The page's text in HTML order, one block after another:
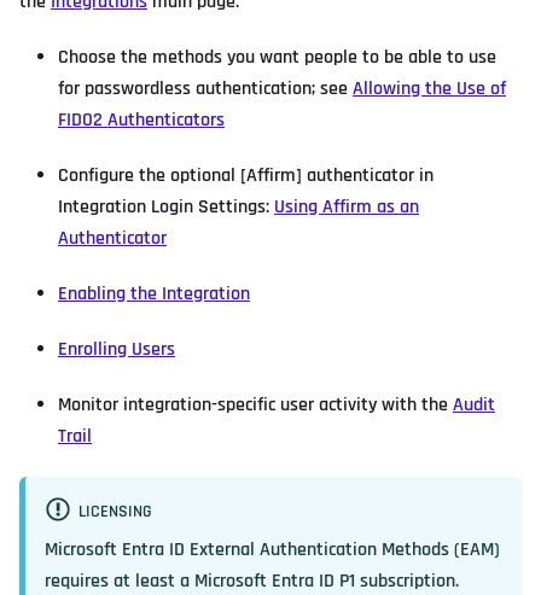
Choose the methods you want people to be able to use
for passwordless authentication; seeAllowing the Use of
FIDO2 Authenticators
Configure the optional [Affirm] authenticator in
Integration Login Settings: Using Affirm as an
Authenticator
Enabling the Integration
Enrolling Users
Monitor integration-specific user activity with theAudit
Trail
LICENSING
Microsoft Entra ID External Authentication Methods (EAM)
requires at least a Microsoft Entra ID P1 subscription.